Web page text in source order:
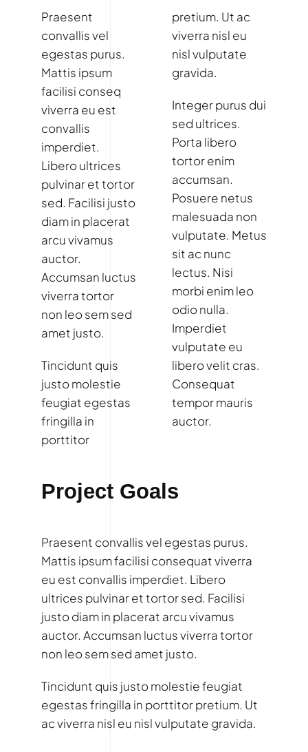
Praesent
convallis vel
egestas purus.
Mattis ipsum
facilisi conseq
viverra eu est
convallis
imperdiet.
Libero ultrices
pulvinar et tortor
sed. Facilisi justo
diam in placerat
arcu vivamus
auctor.
Accumsan luctus
viverra tortor
non leo sem sed
amet justo.
Tincidunt quis
justo molestie
feugiat egestas
fringilla in
porttitor
pretium. Ut ac
viverra nisl eu
nisl vulputate
gravida.
Integer purus dui
sed ultrices.
Porta libero
tortor enim
accumsan.
Posuere netus
malesuada non
vulputate. Metus
sit ac nunc
lectus. Nisi
morbi enim leo
odio nulla.
Imperdiet
vulputate eu
libero velit cras.
Consequat
tempor mauris
auctor.
Project Goals
Praesent convallis vel egestas purus.
Mattis ipsum facilisi consequat viverra
eu est convallis imperdiet. Libero
ultrices pulvinar et tortor sed. Facilisi
justo diam in placerat arcu vivamus
auctor. Accumsan luctus viverra tortor
non leo sem sed amet justo.
Tincidunt quis justo molestie feugiat
egestas fringilla in porttitor pretium. Ut
ac viverra nisl eu nisl vulputate gravida.